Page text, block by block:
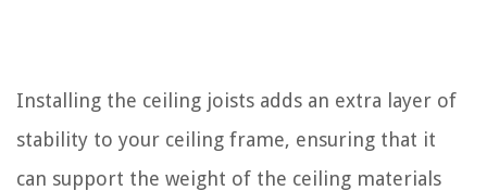
Installing the ceiling joists adds an extra layer of
stability to your ceiling frame, ensuring that it
can support the weight of the ceiling materials